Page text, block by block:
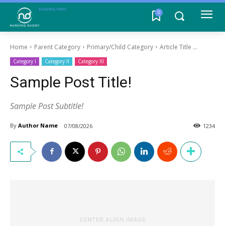
INSIGHTFUL PATHS 0
Home Parent Category Primary/Child Category Article Title ...
Category I Category II Category III
Sample Post Title!
Sample Post Subtitle!
By Author Name 07/08/2026 1234